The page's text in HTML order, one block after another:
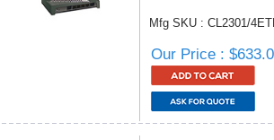
Mfg SKU : CL2301/
Our Price :